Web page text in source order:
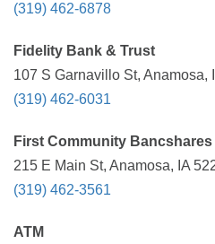
(319) 462-6878
Fidelity Bank & Trust
107 S Garnavillo St, Anamosa,
(319) 462-6031
First Community Bancshares
215 E Main St, Anamosa, IA
(319) 462-3561
ATM